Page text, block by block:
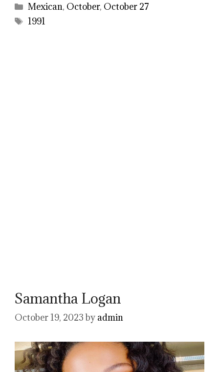
Categories
Mexican, October, October 27
Tags
1991
Samantha Logan
October 19, 2023 by admin